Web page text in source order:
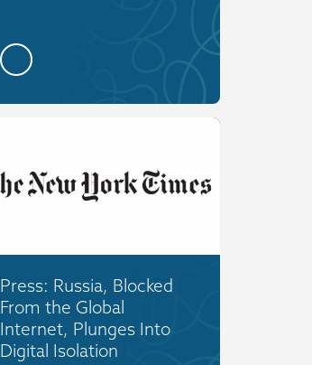
Press: Russia, Blocked
From the Global
Internet, Plunges Into
Digital Isolation